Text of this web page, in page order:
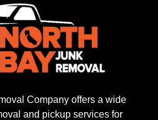
Company offers a wide
and pickup services for